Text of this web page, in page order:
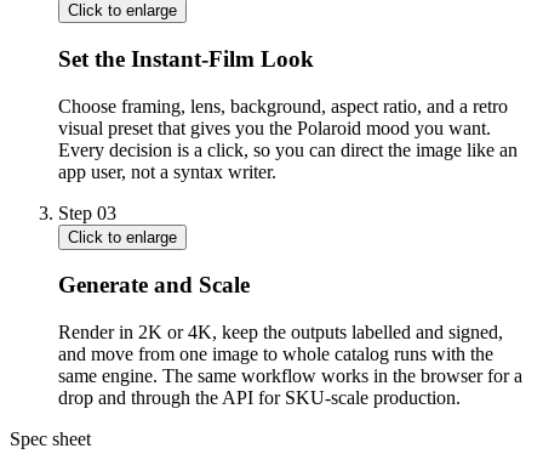
Click to enlarge
Set the Instant-Film Look
Choose framing, lens, background, aspect ratio, and a retro
visual preset that gives you the Polaroid mood you want.
Every decision is a click, so you can direct the image like an
app user, not a syntax writer.
Step 03
Click to enlarge
Generate and Scale
Render in 2K or 4K, keep the outputs labelled and signed,
and move from one image to whole catalog runs with the
same engine. The same workflow works in the browser for a
drop and through the API for SKU-scale production.
Spec sheet